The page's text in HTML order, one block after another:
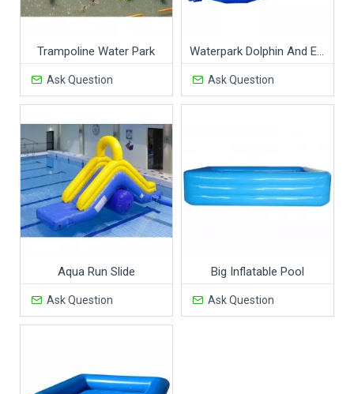
Trampoline Water Park
Ask Question
Waterpark Dolphin And Elephant
Ask Question
Aqua Run Slide
Ask Question
Big Inflatable Pool
Ask Question